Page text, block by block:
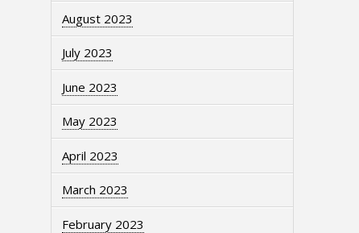
August 2023
July 2023
June 2023
May 2023
April 2023
March 2023
February 2023